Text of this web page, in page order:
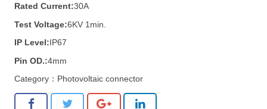
Rated Current:30A
Test Voltage:6KV 1min.
IP Level:IP67
Pin OD.:4mm
Category： Photovoltaic connector